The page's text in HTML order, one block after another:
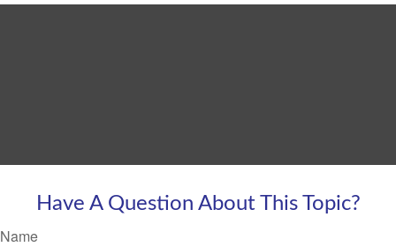
Have A Question About This Topic?
Name